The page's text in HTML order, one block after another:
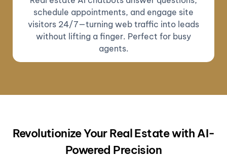
schedule appointments, and engage site
visitors 24/7—turning web traffic into leads
without lifting a finger. Perfect for busy
agents.
Revolutionize Your Real Estate with AI-
Powered Precision